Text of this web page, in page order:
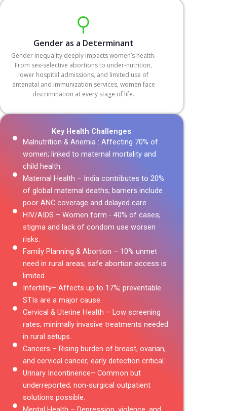
Gender as a Determinant
Gender inequality deeply impacts women’s health.
From sex-selective abortions to under-nutrition,
lower hospital admissions, and limited use of
antenatal and immunization services, women face
discrimination at every stage of life.
Key Health Challenges
Malnutrition & Anemia : Affecting 70% of
women; linked to maternal mortality and
child health.
Maternal Health – India contributes to 20%
of global maternal deaths; barriers include
poor ANC coverage and delayed care.
HIV/AIDS – Women form - 40% of cases;
stigma and lack of condom use worsen
risks.
Family Planning & Abortion – 10% unmet
need in rural areas; safe abortion access is
limited.
Infertility– Affects up to 17%; preventable
STIs are a major cause.
Cervical & Uterine Health – Low screening
rates; minimally invasive treatments needed
in rural setups.
Cancers – Rising burden of breast, ovarian,
and cervical cancer; early detection critical.
Urinary Incontinence– Common but
underreported; non-surgical outpatient
solutions possible.